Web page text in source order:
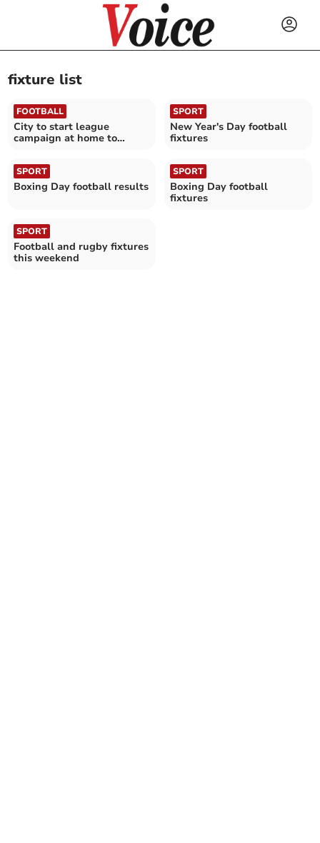
fixture list
FOOTBALL
City to start league
campaign at home to
SPORT
New Year's Day football
fixtures
SPORT
Boxing Day football results
SPORT
Boxing Day football
fixtures
SPORT
Football and rugby fixtures
this weekend